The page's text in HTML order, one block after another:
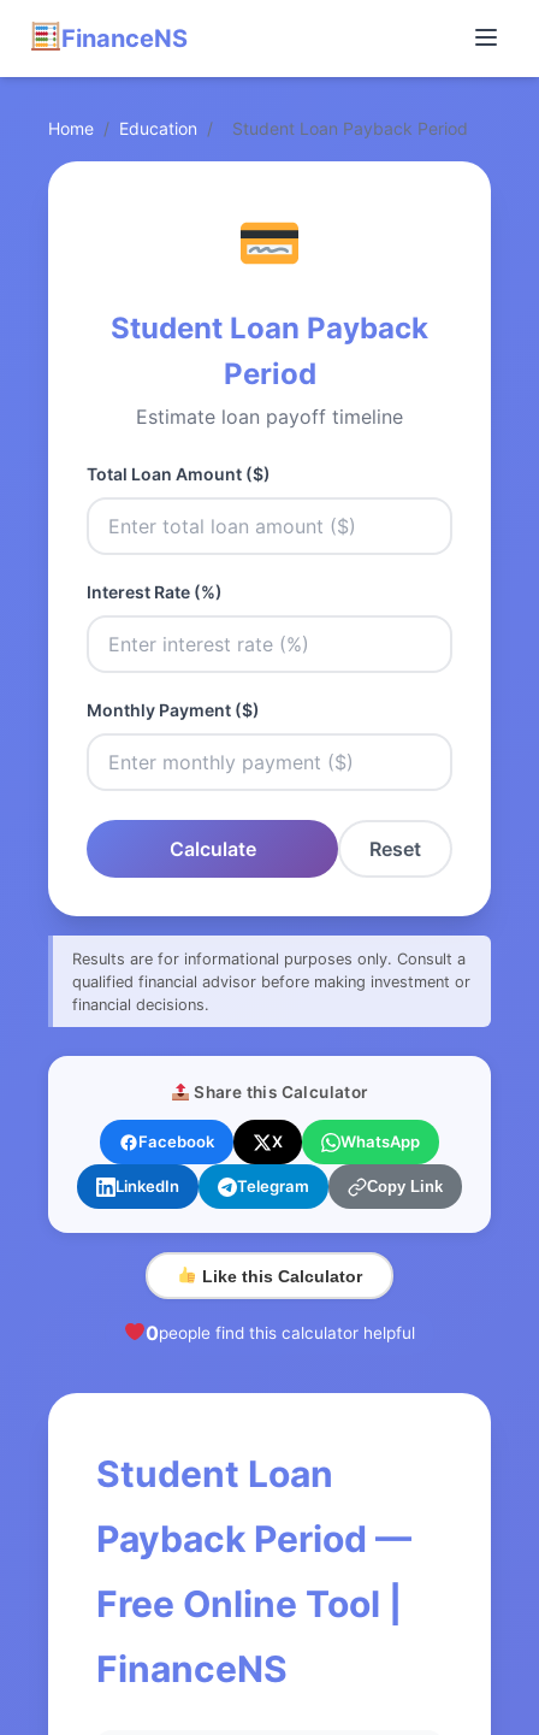
FinanceNS
Home / Education / Student Loan Payback Period
Student Loan Payback
Period
Estimate loan payoff timeline
Total Loan Amount ($)
Interest Rate (%)
Monthly Payment ($)
Calculate Reset
Results are for informational purposes only. Consult a
qualified financial advisor before making investment or
financial decisions.
Share this Calculator
Facebook X WhatsApp
LinkedIn Telegram Copy Link
Like this Calculator
0people find this calculator helpful
Student Loan
Payback Period —
Free Online Tool |
FinanceNS